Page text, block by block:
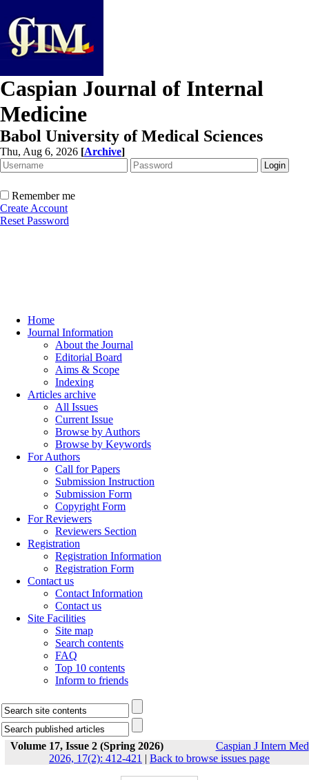
Caspian Journal of Internal
Medicine
Babol University of Medical Sciences
Thu, Aug 6, 2026 [Archive]
Remember me
Create Account
Reset Password
Home
Journal Information
About the Journal
Editorial Board
Aims & Scope
Indexing
Articles archive
All Issues
Current Issue
Browse by Authors
Browse by Keywords
For Authors
Call for Papers
Submission Instruction
Submission Form
Copyright Form
For Reviewers
Reviewers Section
Registration
Registration Information
Registration Form
Contact us
Contact Information
Contact us
Site Facilities
Site map
Search contents
FAQ
Top 10 contents
Inform to friends
Volume 17, Issue 2 (Spring 2026)
Caspian J Intern Med
2026, 17(2): 412-421 | Back to browse issues page